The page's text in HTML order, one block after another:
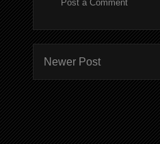
Post a Comment
Newer Post